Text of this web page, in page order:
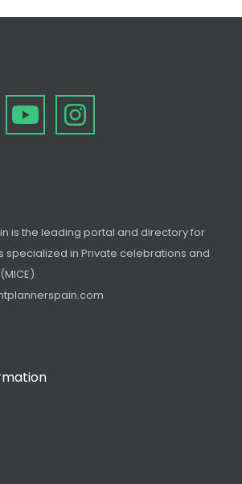
is the leading portal and directory for
specialized in Private celebrations and